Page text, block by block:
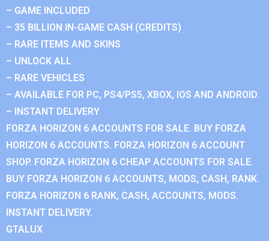
– GAME INCLUDED
– 35 BILLION IN-GAME CASH (CREDITS)
– RARE ITEMS AND SKINS
– UNLOCK ALL
– RARE VEHICLES
– AVAILABLE FOR PC, PS4/PS5, XBOX, IOS AND ANDROID.
– INSTANT DELIVERY
FORZA HORIZON 6 ACCOUNTS FOR SALE. BUY FORZA
HORIZON 6 ACCOUNTS. FORZA HORIZON 6 ACCOUNT
SHOP. FORZA HORIZON 6 CHEAP ACCOUNTS FOR SALE.
BUY FORZA HORIZON 6 ACCOUNTS, MODS, CASH, RANK.
FORZA HORIZON 6 RANK, CASH, ACCOUNTS, MODS.
INSTANT DELIVERY.
GTALUX